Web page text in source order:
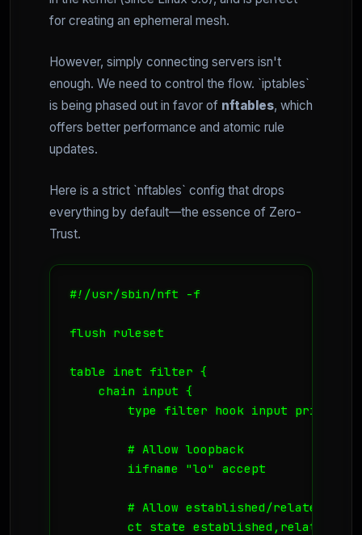
for creating an ephemeral mesh.
However, simply connecting servers isn't
enough. We need to control the flow. `iptables`
is being phased out in favor of nftables, which
offers better performance and atomic rule
updates.
Here is a strict `nftables` config that drops
everything by default—the essence of Zero-
Trust.
#!/usr/sbin/nft -f
flush ruleset
table inet filter {
    chain input {
type filter hook input priority
        # Allow loopback
        iifname "lo" accept
# Allow established/related
ct state established,related